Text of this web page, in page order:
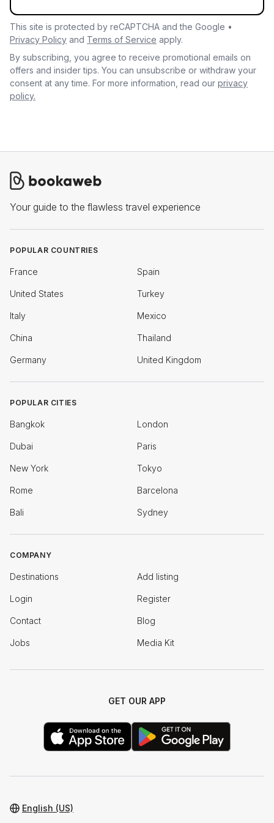
This site is protected by reCAPTCHA and the Google •
Privacy Policy and Terms of Service apply.
By subscribing, you agree to receive promotional emails on
offers and insider tips. You can unsubscribe or withdraw your
consent at any time. For more information, read our privacy
policy.
Your guide to the flawless travel experience
POPULAR COUNTRIES
France Spain
United States Turkey
Italy Mexico
China Thailand
Germany United Kingdom
POPULAR CITIES
Bangkok London
Dubai Paris
New York Tokyo
Rome Barcelona
Bali Sydney
COMPANY
Destinations Add listing
Login Register
Contact Blog
Jobs Media Kit
GET OUR APP
English (US)